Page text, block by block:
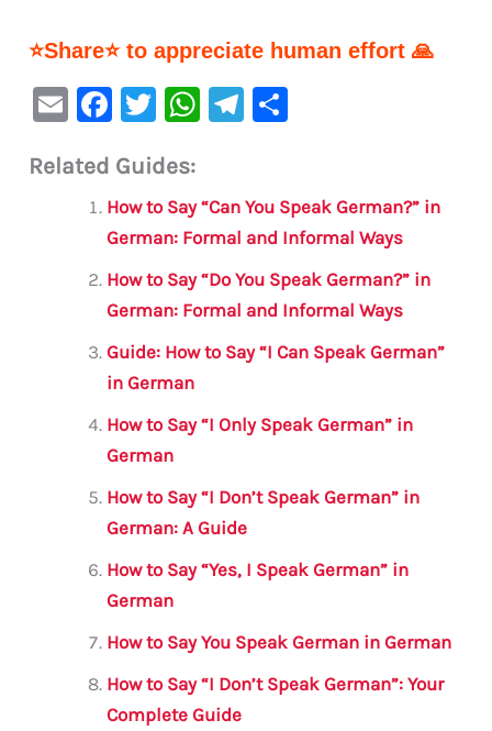
⭐Share⭐ to appreciate human effort 🙏
E
ai
F
c
e
b
o
o
k
T
it
te
r
W
s
A
p
p
Te
a
m
e
Related Guides:
How to Say “Can You Speak German?” in
German: Formal and Informal Ways
How to Say “Do You Speak German?” in
German: Formal and Informal Ways
Guide: How to Say “I Can Speak German”
in German
How to Say “I Only Speak German” in
German
How to Say “I Don’t Speak German” in
German: A Guide
How to Say “Yes, I Speak German” in
German
How to Say You Speak German in German
How to Say “I Don’t Speak German”: Your
Complete Guide